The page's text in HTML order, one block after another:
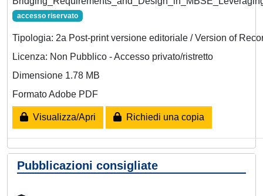
accesso riservato
Tipologia: 2a Post-print versione editoriale / Version of
Licenza: Non Pubblico - Accesso privato/ristretto
Dimensione 1.78 MB
Formato Adobe PDF
Visualizza/Apri Richiedi una copia
Pubblicazioni consigliate